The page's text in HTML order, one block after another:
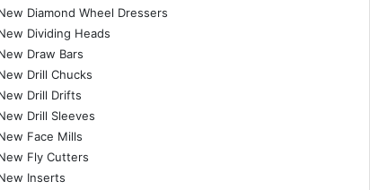
Diamond Wheel Dressers
Dividing Heads
Draw Bars
Drill Chucks
Drill Drifts
Drill Sleeves
Face Mills
Fly Cutters
Inserts